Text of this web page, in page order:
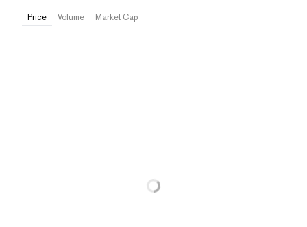
Price Volume Market Cap